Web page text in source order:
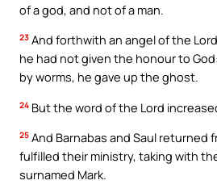
of a god, and not of a man.
23 And forthwith an angel of the
he had not given the honour to
by worms, he gave up the ghost.
24 But the word of the Lord
25 And Barnabas and Saul returned
fulfilled their ministry, taking with
surnamed Mark.